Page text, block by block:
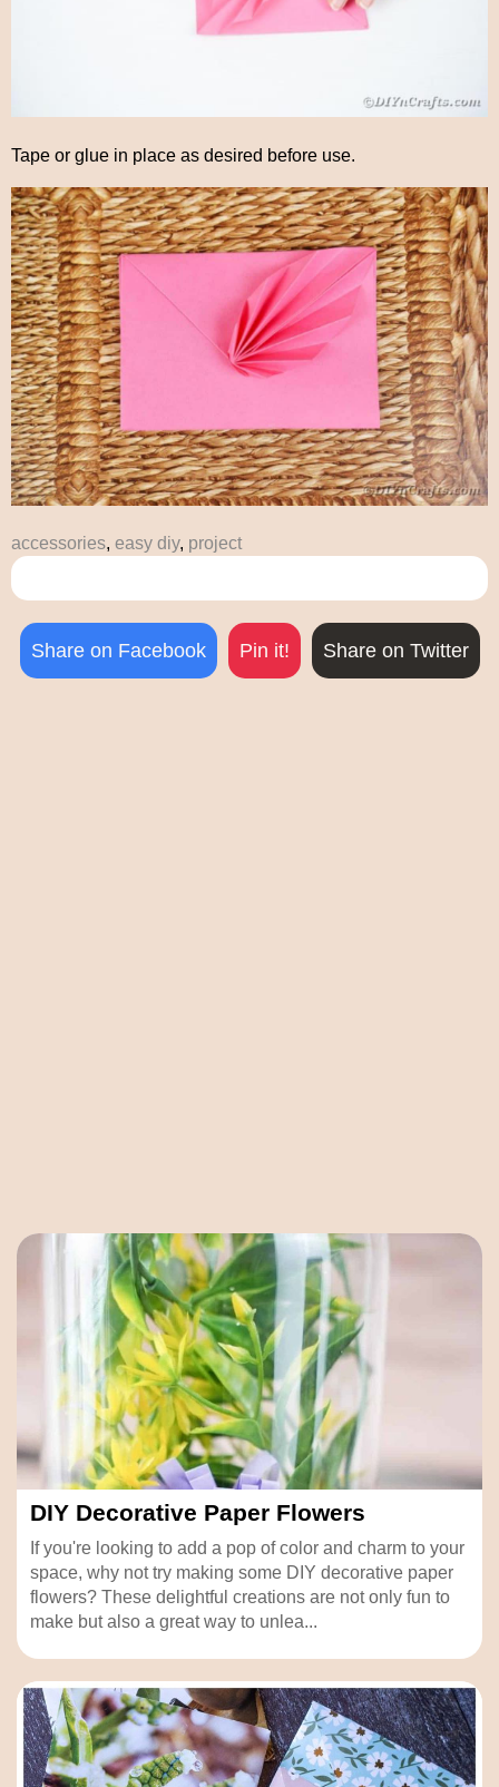
Tape or glue in place as desired before use.
accessories, easy diy, project
Share on Facebook Pin it! Share on Twitter
DIY Decorative Paper Flowers
If you're looking to add a pop of color and charm to your
space, why not try making some DIY decorative paper
flowers? These delightful creations are not only fun to
make but also a great way to unlea...